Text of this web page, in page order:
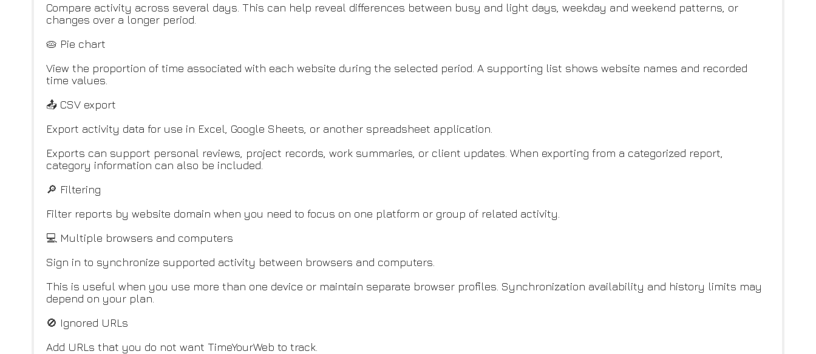
Compare activity across several days. This can help reveal differences between busy and light days, weekday and weekend patterns, or
changes over a longer period.
🥧 Pie chart
View the proportion of time associated with each website during the selected period. A supporting list shows website names and recorded
time values.
📤 CSV export
Export activity data for use in Excel, Google Sheets, or another spreadsheet application.
Exports can support personal reviews, project records, work summaries, or client updates. When exporting from a categorized report,
category information can also be included.
🔎 Filtering
Filter reports by website domain when you need to focus on one platform or group of related activity.
💻 Multiple browsers and computers
Sign in to synchronize supported activity between browsers and computers.
This is useful when you use more than one device or maintain separate browser profiles. Synchronization availability and history limits may
depend on your plan.
🚫 Ignored URLs
Add URLs that you do not want TimeYourWeb to track.